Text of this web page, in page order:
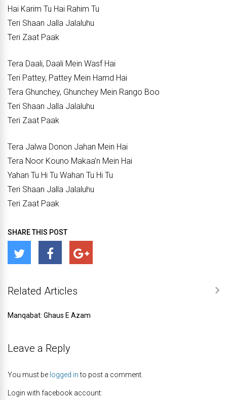
Hai Karim Tu Hai Rahim Tu
Teri Shaan Jalla Jalaluhu
Teri Zaat Paak
Tera Daali, Daali Mein Wasf Hai
Teri Pattey, Pattey Mein Hamd Hai
Tera Ghunchey, Ghunchey Mein Rango Boo
Teri Shaan Jalla Jalaluhu
Teri Zaat Paak
Tera Jalwa Donon Jahan Mein Hai
Tera Noor Kouno Makaa’n Mein Hai
Yahan Tu Hi Tu Wahan Tu Hi Tu
Teri Shaan Jalla Jalaluhu
Teri Zaat Paak
SHARE THIS POST
Related Articles
Manqabat: Ghaus E Azam
Leave a Reply
You must be logged into post a comment.
Login with facebook account: